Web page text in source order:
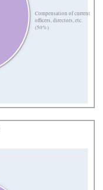
Compensation of current
officers, directors, etc.
(50%)